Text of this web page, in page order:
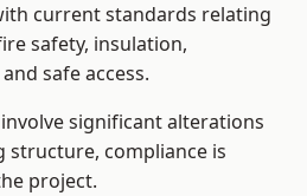
current standards relating
safety, insulation,
safe access.
significant alterations
compliance is
project.